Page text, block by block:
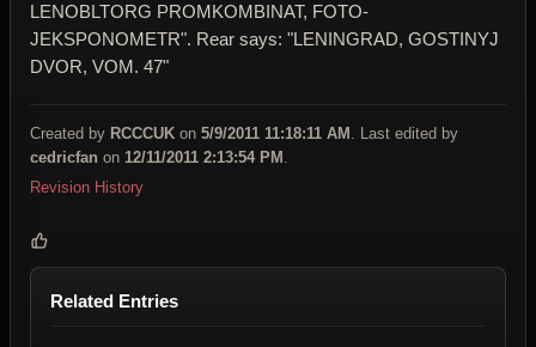
LENOBLTORG PROMKOMBINAT, FOTO-
JEKSPONOMETR". Rear says: "LENINGRAD, GOSTINYJ
DVOR, VOM. 47"
Created by RCCCUK on 5/9/2011 11:18:11 AM . Last edited by
cedricfan on 12/11/2011 2:13:54 PM .
Revision History
Related Entries